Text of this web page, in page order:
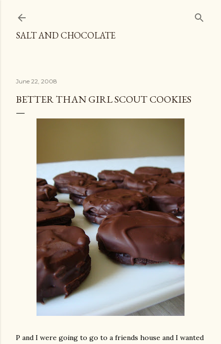
SALT AND CHOCOLATE
June 22, 2008
BETTER THAN GIRL SCOUT COOKIES
P and I were going to go to a friends house and I wanted